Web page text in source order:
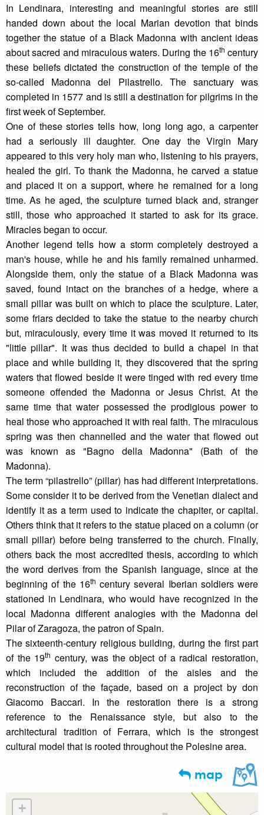
In Lendinara, interesting and meaningful stories are still
handed down about the local Marian devotion that binds
together the statue of a Black Madonna with ancient ideas
about sacred and miraculous waters. During the 16th century
these beliefs dictated the construction of the temple of the
so-called Madonna del Pilastrello. The sanctuary was
completed in 1577 and is still a destination for pilgrims in the
first week of September.
One of these stories tells how, long long ago, a carpenter
had a seriously ill daughter. One day the Virgin Mary
appeared to this very holy man who, listening to his prayers,
healed the girl. To thank the Madonna, he carved a statue
and placed it on a support, where he remained for a long
time. As he aged, the sculpture turned black and, stranger
still, those who approached it started to ask for its grace.
Miracles began to occur.
Another legend tells how a storm completely destroyed a
man's house, while he and his family remained unharmed.
Alongside them, only the statue of a Black Madonna was
saved, found intact on the branches of a hedge, where a
small pillar was built on which to place the sculpture. Later,
some friars decided to take the statue to the nearby church
but, miraculously, every time it was moved it returned to its
"little pillar". It was thus decided to build a chapel in that
place and while building it, they discovered that the spring
waters that flowed beside it were tinged with red every time
someone offended the Madonna or Jesus Christ. At the
same time that water possessed the prodigious power to
heal those who approached it with real faith. The miraculous
spring was then channelled and the water that flowed out
was known as "Bagno della Madonna" (Bath of the
Madonna).
The term “pilastrello” (pillar) has had different interpretations.
Some consider it to be derived from the Venetian dialect and
identify it as a term used to indicate the chapiter, or capital.
Others think that it refers to the statue placed on a column (or
small pillar) before being transferred to the church. Finally,
others back the most accredited thesis, according to which
the word derives from the Spanish language, since at the
beginning of the 16th century several Iberian soldiers were
stationed in Lendinara, who would have recognized in the
local Madonna different analogies with the Madonna del
Pilar of Zaragoza, the patron of Spain.
The sixteenth-century religious building, during the first part
of the 19th century, was the object of a radical restoration,
which included the addition of the aisles and the
reconstruction of the façade, based on a project by don
Giacomo Baccari. In the restoration there is a strong
reference to the Renaissance style, but also to the
architectural tradition of Ferrara, which is the strongest
cultural model that is rooted throughout the Polesine area.
map
+